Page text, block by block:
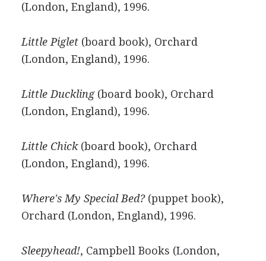
(London, England), 1996.
Little Piglet(board book), Orchard
(London, England), 1996.
Little Duckling(board book), Orchard
(London, England), 1996.
Little Chick(board book), Orchard
(London, England), 1996.
Where's My Special Bed?(puppet book),
Orchard (London, England), 1996.
Sleepyhead!, Campbell Books (London,